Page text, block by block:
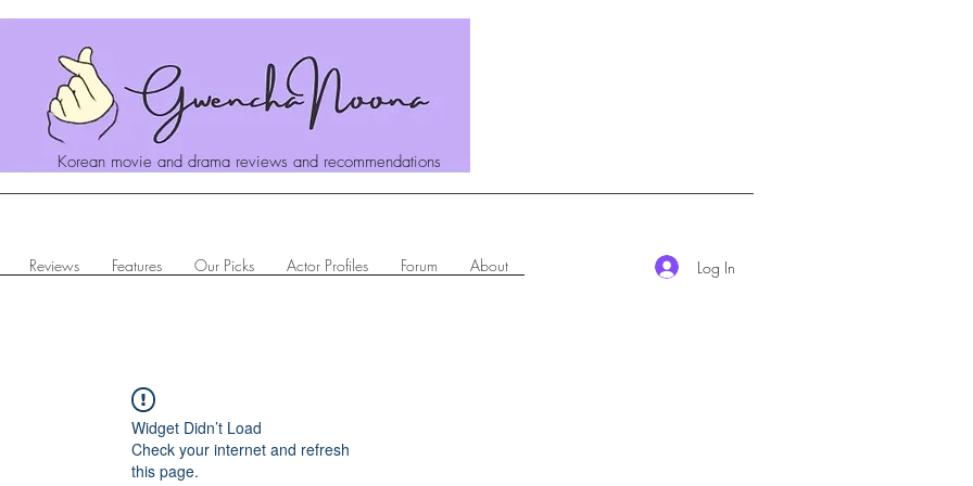
Korean movie and drama reviews and recommendations
Reviews Features Our Picks Actor Profiles Forum About Log In
Widget Didn’t Load
Check your internet and refresh
this page.